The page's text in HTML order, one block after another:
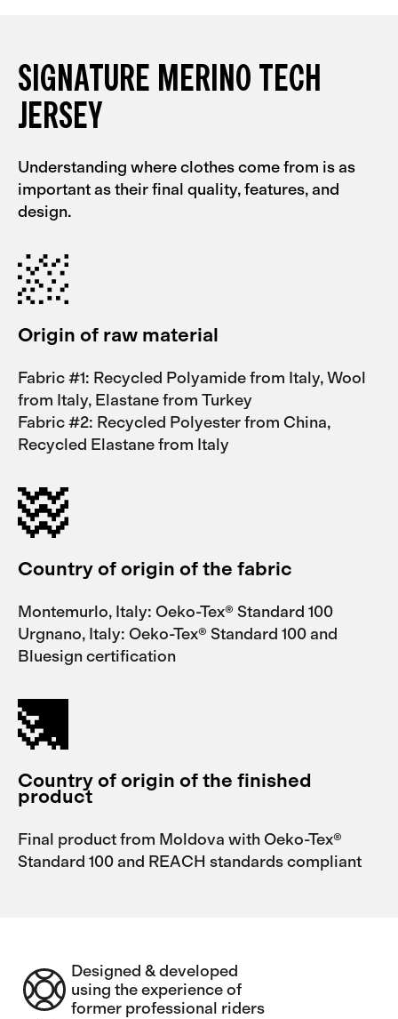
SIGNATURE MERINO TECH
JERSEY
Understanding where clothes come from is as
important as their final quality, features, and
design.
Origin of raw material
Fabric #1: Recycled Polyamide from Italy, Wool
from Italy, Elastane from Turkey
Fabric #2: Recycled Polyester from China,
Recycled Elastane from Italy
Country of origin of the fabric
Montemurlo, Italy: Oeko-Tex® Standard 100
Urgnano, Italy: Oeko-Tex® Standard 100 and
Bluesign certification
Country of origin of the finished
product
Final product from Moldova with Oeko-Tex®
Standard 100 and REACH standards compliant
Designed & developed
using the experience of
former professional riders